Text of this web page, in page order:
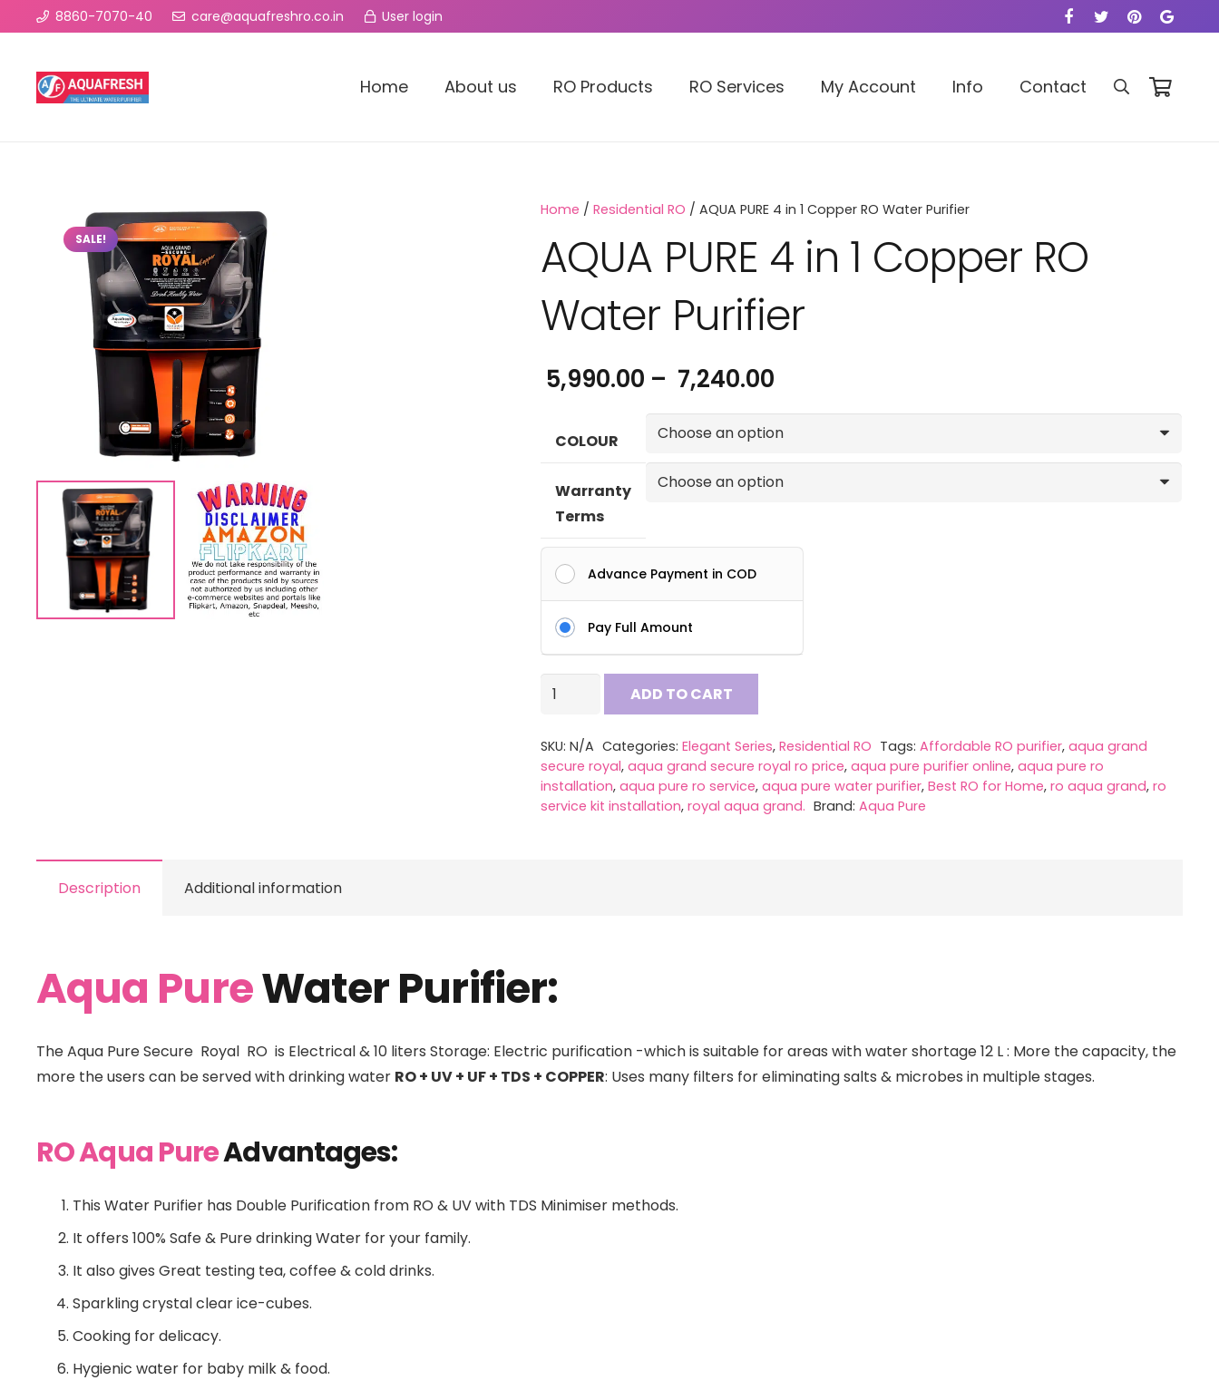
8860-7070-40 care@aquafreshro.co.in User login
Home About us RO Products RO Services My Account Info Contact
SALE!
Home /Residential RO / AQUA PURE 4 in 1 Copper RO Water Purifier
AQUA PURE 4 in 1 Copper RO
Water Purifier
5,990.00 – 7,240.00
₹ 5,990.00
through
₹ 7,240.00
COLOUR
Warranty
Terms
Advance Payment in COD
Pay Full Amount
AQUA
in
1
Copper
ADD TO CART
SKU:N/A Categories: Elegant Series, Residential RO Tags: Affordable RO purifier, aqua grand
secure royal,aqua grand secure royal ro price,aqua pure purifier online,aqua pure ro
installation,aqua pure ro service,aqua pure water purifier,Best RO for Home,ro aqua grand,ro
service kit installation,royal aqua grand. Brand: Aqua Pure
Description Additional information
Aqua PureWater Purifier:
The Aqua Pure Secure Royal RO is Electrical & 10 liters Storage: Electric purification -which is suitable for areas with water shortage 12 L : More the capacity, the
more the users can be served with drinking water RO + UV + UF + TDS + COPPER: Uses many filters for eliminating salts & microbes in multiple stages.
RO Aqua PureAdvantages:
This Water Purifier has Double Purification from RO & UV with TDS Minimiser methods.
It offers 100% Safe & Pure drinking Water for your family.
It also gives Great testing tea, coffee & cold drinks.
Sparkling crystal clear ice-cubes.
Cooking for delicacy.
Hygienic water for baby milk & food.